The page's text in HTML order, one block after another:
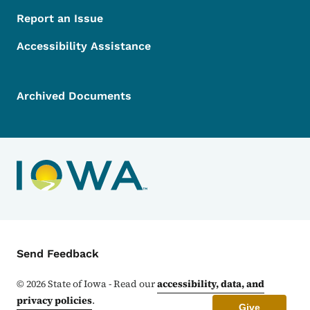
Report an Issue
Accessibility Assistance
Archived Documents
Contact Menu
Send Feedback
©2026State of Iowa - Read ouraccessibility, data, and
privacy policies. Give